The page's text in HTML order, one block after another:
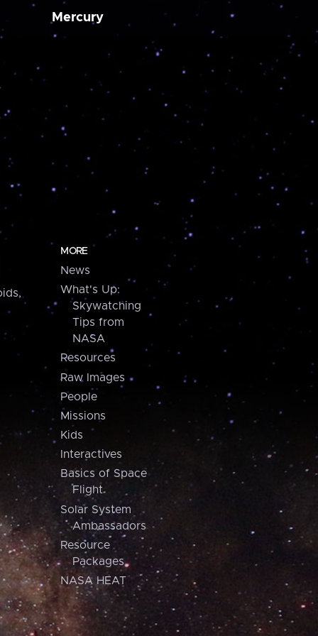
Mercury
MORE
News
What's Up:
Skywatching
Tips from
NASA
Resources
Raw Images
People
Missions
Kids
Interactives
Basics of Space
Flight
Solar System
Ambassadors
Resource
Packages
NASA HEAT